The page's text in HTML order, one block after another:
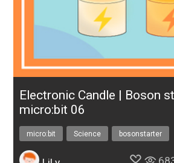
Electronic Candle | Boson
micro:bit 06
micro:bit Science bosonstarter